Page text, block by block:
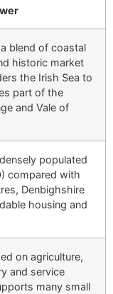
blend of coastal
historic market
the Irish Sea to
part of the
and Vale of
populated
compared with
Denbighshire
housing and
on agriculture,
and service
many small